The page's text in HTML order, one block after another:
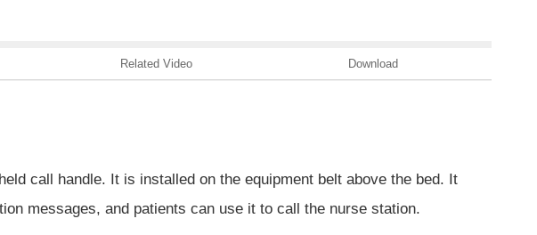
Related Video Download
call handle. It is installed on the equipment belt above the bed. It
messages, and patients can use it to call the nurse station.